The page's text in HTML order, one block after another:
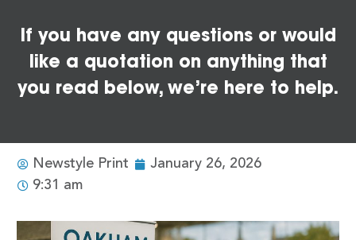
If you have any questions or would
like a quotation on anything that
you read below, we’re here to help.
Newstyle Print
January 26, 2026
9:31 am